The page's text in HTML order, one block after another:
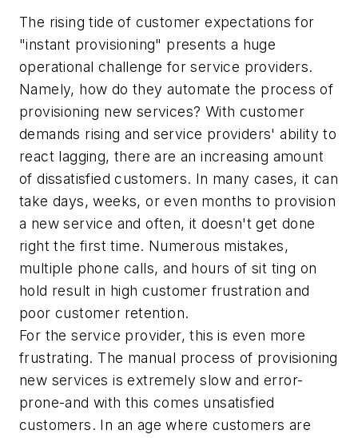
The rising tide of customer expectations for
"instant provisioning" presents a huge
operational challenge for service providers.
Namely, how do they automate the process of
provisioning new services? With customer
demands rising and service providers' ability to
react lagging, there are an increasing amount
of dissatisfied customers. In many cases, it can
take days, weeks, or even months to provision
a new service and often, it doesn't get done
right the first time. Numerous mistakes,
multiple phone calls, and hours of sit ting on
hold result in high customer frustration and
poor customer retention.
For the service provider, this is even more
frustrating. The manual process of provisioning
new services is extremely slow and error-
prone-and with this comes unsatisfied
customers. In an age where customers are